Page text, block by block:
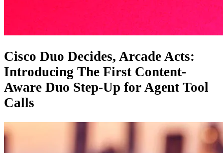
Cisco Duo Decides, Arcade Acts:
Introducing The First Content-
Aware Duo Step-Up for Agent Tool
Calls